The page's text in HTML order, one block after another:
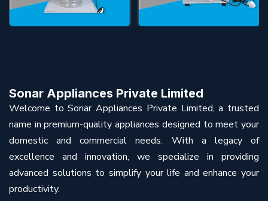
Sonar Appliances Private Limited
Welcome to Sonar Appliances Private Limited, a trusted
name in premium-quality appliances designed to meet your
domestic and commercial needs. With a legacy of
excellence and innovation, we specialize in providing
advanced solutions to simplify your life and enhance your
productivity.